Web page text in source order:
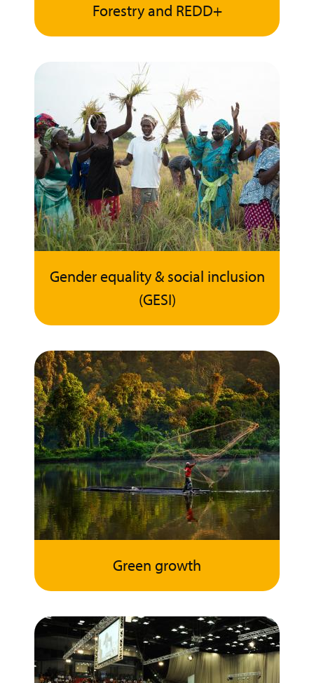
Forestry and REDD+
Gender equality & social inclusion
(GESI)
Green growth